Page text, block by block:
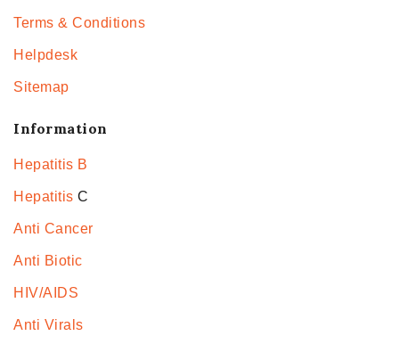
Terms & Conditions
Helpdesk
Sitemap
Information
Hepatitis B
Hepatitis C
Anti Cancer
Anti Biotic
HIV/AIDS
Anti Virals